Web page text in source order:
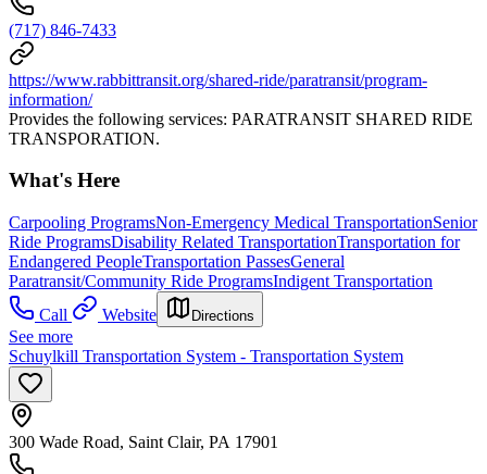
(717) 846-7433
https://www.rabbittransit.org/shared-ride/paratransit/program-
information/
Provides the following services: PARATRANSIT SHARED RIDE
TRANSPORATION.
What's Here
Carpooling ProgramsNon-Emergency Medical TransportationSenior
Ride ProgramsDisability Related TransportationTransportation for
Endangered PeopleTransportation PassesGeneral
Paratransit/Community Ride ProgramsIndigent Transportation
Call
Website Directions
See more
Schuylkill Transportation System - Transportation System
300 Wade Road, Saint Clair, PA 17901